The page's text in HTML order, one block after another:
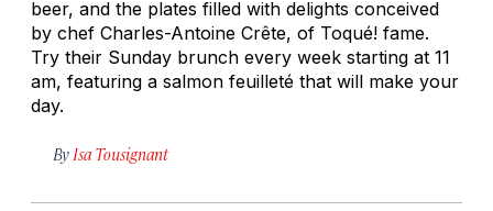
beer, and the plates filled with delights conceived
by chef Charles-Antoine Crête, of Toqué! fame.
Try their Sunday brunch every week starting at 11
am, featuring a salmon feuilleté that will make your
day.
By Isa Tousignant